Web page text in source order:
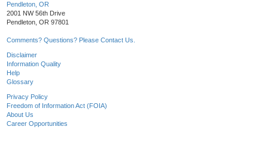
Pendleton, OR
2001 NW 56th Drive
Pendleton, OR 97801
Comments? Questions? Please Contact Us.
Disclaimer
Information Quality
Help
Glossary
Privacy Policy
Freedom of Information Act (FOIA)
About Us
Career Opportunities